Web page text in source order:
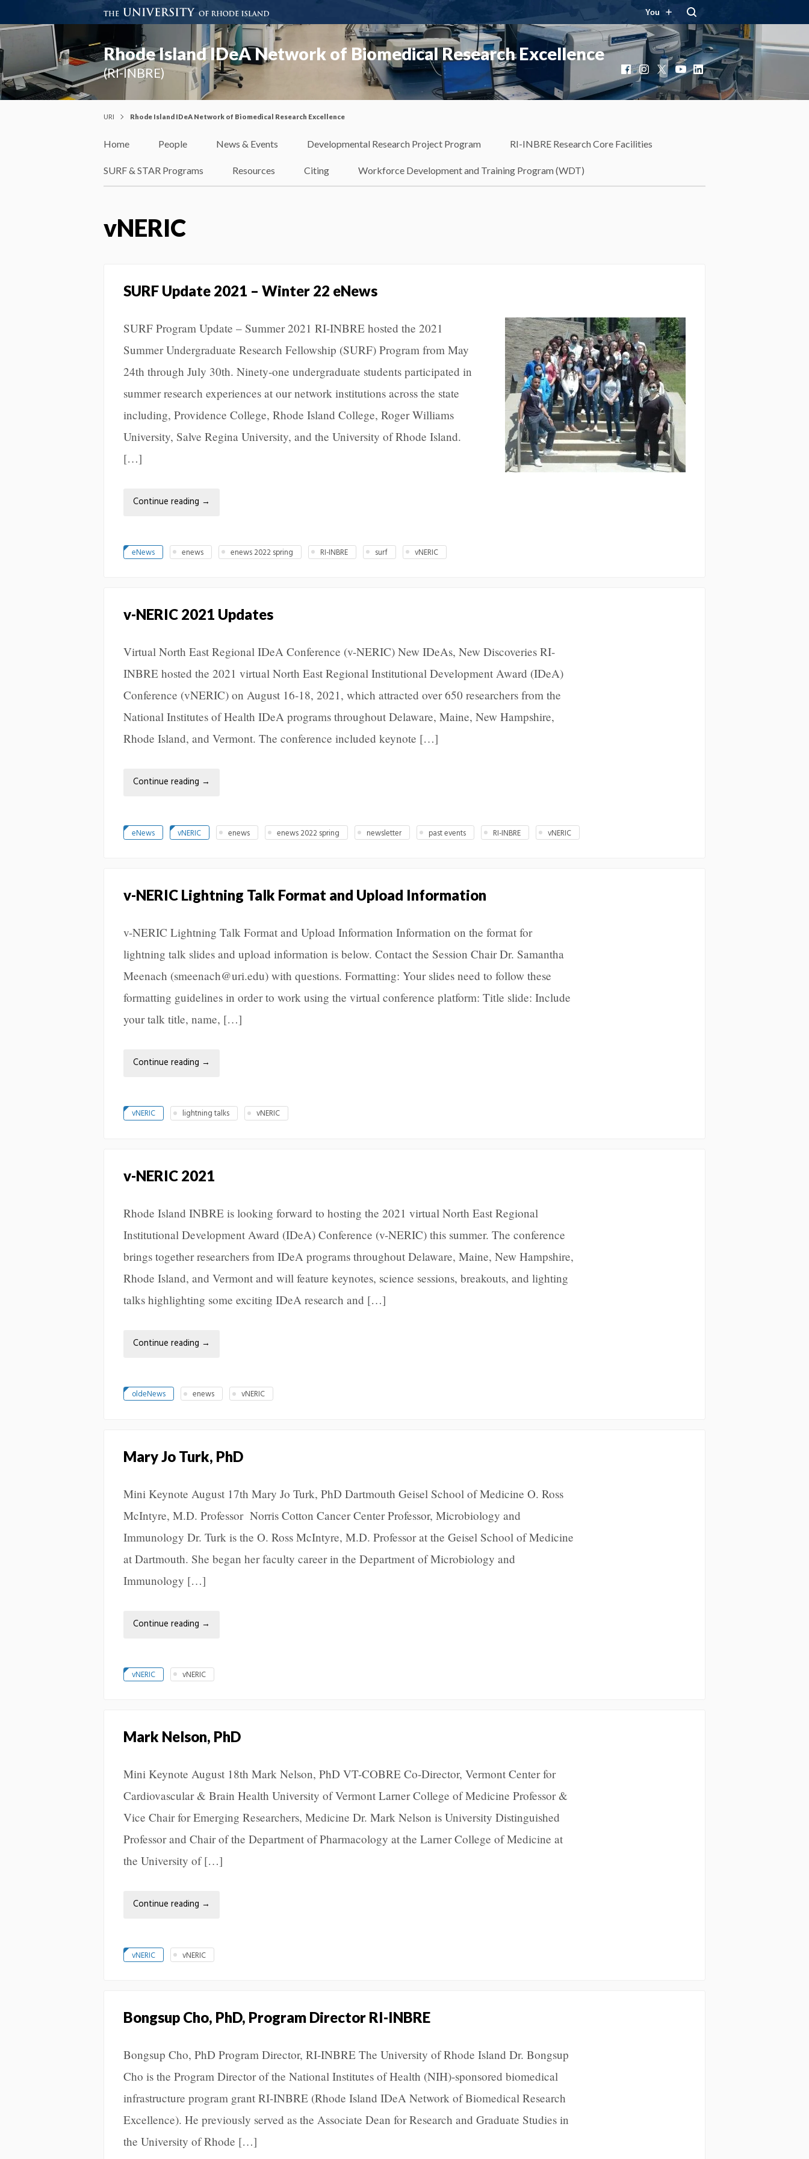
You
Rhode Island IDeA Network of Biomedical Research Excellence
(RI-INBRE) Facebook
Instagram
X YouTube
LinkedIn
URI Rhode Island IDeA Network of Biomedical Research Excellence
Home People News & Events Developmental Research Project Program RI-INBRE Research Core Facilities
SURF & STAR Programs Resources Citing Workforce Development and Training Program (WDT)
vNERIC
SURF Update 2021 – Winter 22 eNews
SURF Program Update – Summer 2021 RI-INBRE hosted the 2021
Summer Undergraduate Research Fellowship (SURF) Program from May
24th through July 30th. Ninety-one undergraduate students participated in
summer research experiences at our network institutions across the state
including, Providence College, Rhode Island College, Roger Williams
University, Salve Regina University, and the University of Rhode Island.
[…]
Continue reading →
eNews enews enews 2022 spring RI-INBRE surf vNERIC
v-NERIC 2021 Updates
Virtual North East Regional IDeA Conference (v-NERIC) New IDeAs, New Discoveries RI-
INBRE hosted the 2021 virtual North East Regional Institutional Development Award (IDeA)
Conference (vNERIC) on August 16-18, 2021, which attracted over 650 researchers from the
National Institutes of Health IDeA programs throughout Delaware, Maine, New Hampshire,
Rhode Island, and Vermont. The conference included keynote […]
Continue reading →
eNews vNERIC enews enews 2022 spring newsletter past events RI-INBRE vNERIC
v-NERIC Lightning Talk Format and Upload Information
v-NERIC Lightning Talk Format and Upload Information Information on the format for
lightning talk slides and upload information is below. Contact the Session Chair Dr. Samantha
Meenach (smeenach@uri.edu) with questions. Formatting: Your slides need to follow these
formatting guidelines in order to work using the virtual conference platform: Title slide: Include
your talk title, name, […]
Continue reading →
vNERIC lightning talks vNERIC
v-NERIC 2021
Rhode Island INBRE is looking forward to hosting the 2021 virtual North East Regional
Institutional Development Award (IDeA) Conference (v-NERIC) this summer. The conference
brings together researchers from IDeA programs throughout Delaware, Maine, New Hampshire,
Rhode Island, and Vermont and will feature keynotes, science sessions, breakouts, and lighting
talks highlighting some exciting IDeA research and […]
Continue reading →
oldeNews enews vNERIC
Mary Jo Turk, PhD
Mini Keynote August 17th Mary Jo Turk, PhD Dartmouth Geisel School of Medicine O. Ross
McIntyre, M.D. Professor Norris Cotton Cancer Center Professor, Microbiology and
Immunology Dr. Turk is the O. Ross McIntyre, M.D. Professor at the Geisel School of Medicine
at Dartmouth. She began her faculty career in the Department of Microbiology and
Immunology […]
Continue reading →
vNERIC vNERIC
Mark Nelson, PhD
Mini Keynote August 18th Mark Nelson, PhD VT-COBRE Co-Director, Vermont Center for
Cardiovascular & Brain Health University of Vermont Larner College of Medicine Professor &
Vice Chair for Emerging Researchers, Medicine Dr. Mark Nelson is University Distinguished
Professor and Chair of the Department of Pharmacology at the Larner College of Medicine at
the University of […]
Continue reading →
vNERIC vNERIC
Bongsup Cho, PhD, Program Director RI-INBRE
Bongsup Cho, PhD Program Director, RI-INBRE The University of Rhode Island Dr. Bongsup
Cho is the Program Director of the National Institutes of Health (NIH)-sponsored biomedical
infrastructure program grant RI-INBRE (Rhode Island IDeA Network of Biomedical Research
Excellence). He previously served as the Associate Dean for Research and Graduate Studies in
the University of Rhode […]